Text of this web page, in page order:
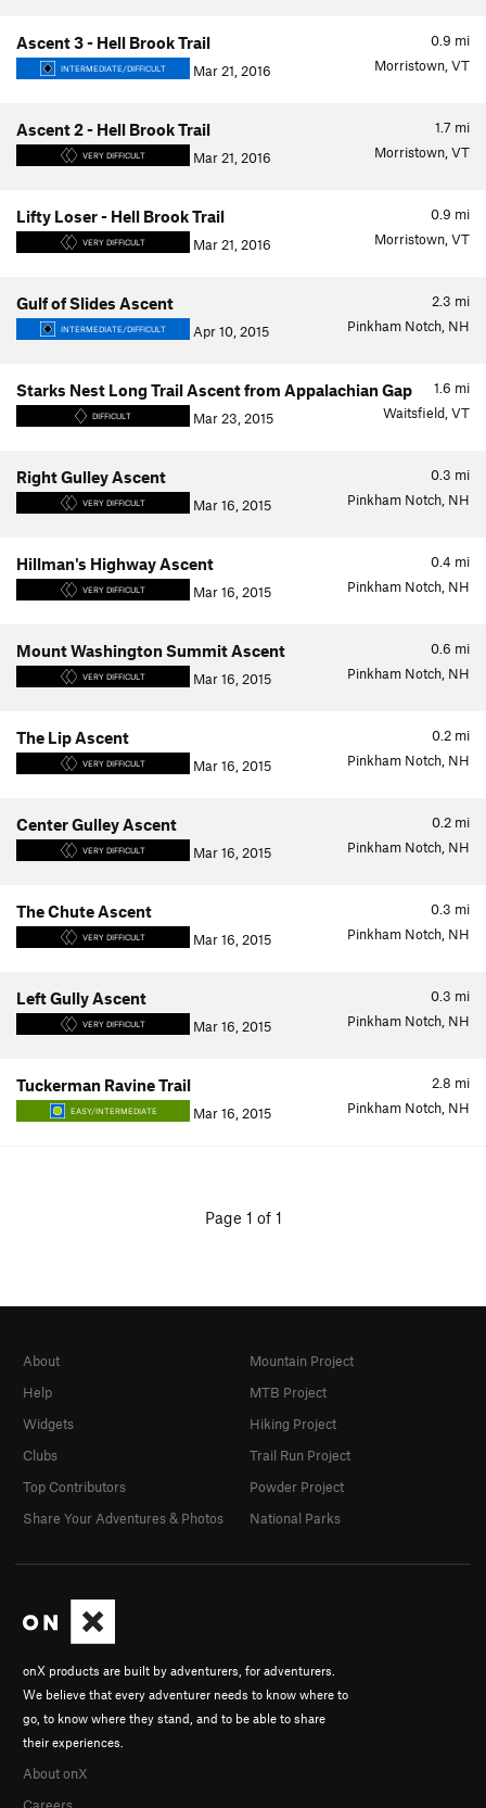
0.9 mi
Ascent 3 - Hell Brook Trail
INTERMEDIATE/DIFFICULT Mar 21, 2016 Morristown, VT
1.7 mi
Ascent 2 - Hell Brook Trail
VERY DIFFICULT Mar 21, 2016 Morristown, VT
0.9 mi
Lifty Loser - Hell Brook Trail
VERY DIFFICULT Mar 21, 2016 Morristown, VT
2.3 mi
Gulf of Slides Ascent
INTERMEDIATE/DIFFICULT Apr 10, 2015 Pinkham Notch, NH
1.6 mi
Starks Nest Long Trail Ascent from Appalachian Gap
DIFFICULT Mar 23, 2015 Waitsfield, VT
0.3 mi
Right Gulley Ascent
VERY DIFFICULT Mar 16, 2015 Pinkham Notch, NH
0.4 mi
Hillman's Highway Ascent
VERY DIFFICULT Mar 16, 2015 Pinkham Notch, NH
0.6 mi
Mount Washington Summit Ascent
VERY DIFFICULT Mar 16, 2015 Pinkham Notch, NH
0.2 mi
The Lip Ascent
VERY DIFFICULT Mar 16, 2015 Pinkham Notch, NH
0.2 mi
Center Gulley Ascent
VERY DIFFICULT Mar 16, 2015 Pinkham Notch, NH
0.3 mi
The Chute Ascent
VERY DIFFICULT Mar 16, 2015 Pinkham Notch, NH
0.3 mi
Left Gully Ascent
VERY DIFFICULT Mar 16, 2015 Pinkham Notch, NH
2.8 mi
Tuckerman Ravine Trail
EASY/INTERMEDIATE Mar 16, 2015 Pinkham Notch, NH
Page 1 of 1
onX products are built by adventurers, for adventurers.
We believe that every adventurer needs to know where to
go, to know where they stand, and to be able to share
their experiences.
About onX
Careers
About
Help
Widgets
Clubs
Top Contributors
Share Your Adventures & Photos
Mountain Project
MTB Project
Hiking Project
Trail Run Project
Powder Project
National Parks